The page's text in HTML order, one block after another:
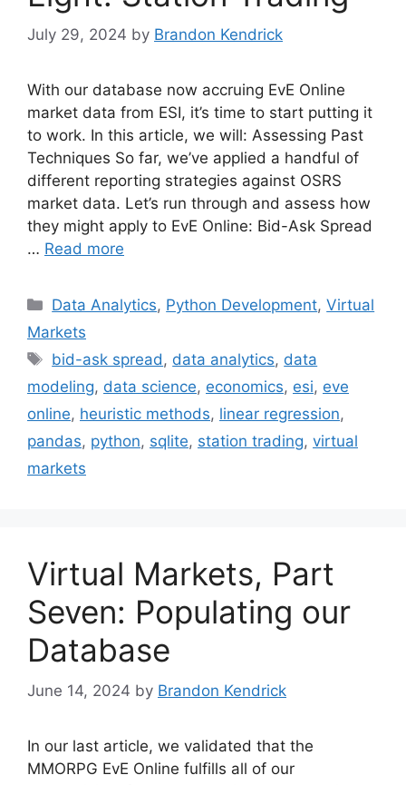
July 29, 2024 by Brandon Kendrick
With our database now accruing EvE Online
market data from ESI, it’s time to start putting it
to work. In this article, we will: Assessing Past
Techniques So far, we’ve applied a handful of
different reporting strategies against OSRS
market data. Let’s run through and assess how
they might apply to EvE Online: Bid-Ask Spread
… Read more
Categories
Data Analytics, Python Development,Virtual
Markets
Tags
bid-ask spread, data analytics, data
modeling, data science, economics, esi, eve
online, heuristic methods, linear regression,
pandas, python, sqlite, station trading, virtual
markets
Virtual Markets, Part
Seven: Populating our
Database
June 14, 2024 by Brandon Kendrick
In our last article, we validated that the
MMORPG EvE Online fulfills all of our